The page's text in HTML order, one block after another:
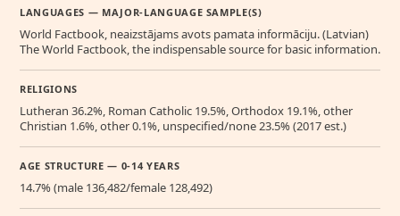
LANGUAGES — MAJOR-LANGUAGE SAMPLE(S)
World Factbook, neaizstājams avots pamata informāciju. (Latvian)
The World Factbook, the indispensable source for basic information.
RELIGIONS
Lutheran 36.2%, Roman Catholic 19.5%, Orthodox 19.1%, other
Christian 1.6%, other 0.1%, unspecified/none 23.5% (2017 est.)
AGE STRUCTURE — 0-14 YEARS
14.7% (male 136,482/female 128,492)